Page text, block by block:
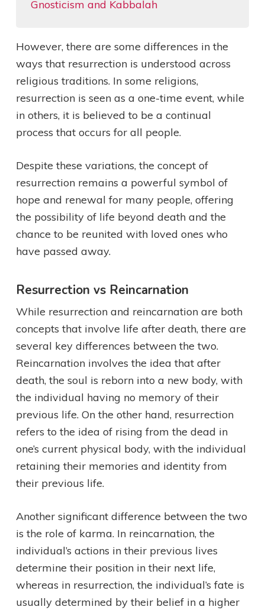
Gnosticism and Kabbalah
However, there are some differences in the
ways that resurrection is understood across
religious traditions. In some religions,
resurrection is seen as a one-time event, while
in others, it is believed to be a continual
process that occurs for all people.
Despite these variations, the concept of
resurrection remains a powerful symbol of
hope and renewal for many people, offering
the possibility of life beyond death and the
chance to be reunited with loved ones who
have passed away.
Resurrection vs Reincarnation
While resurrection and reincarnation are both
concepts that involve life after death, there are
several key differences between the two.
Reincarnation involves the idea that after
death, the soul is reborn into a new body, with
the individual having no memory of their
previous life. On the other hand, resurrection
refers to the idea of rising from the dead in
one’s current physical body, with the individual
retaining their memories and identity from
their previous life.
Another significant difference between the two
is the role of karma. In reincarnation, the
individual’s actions in their previous lives
determine their position in their next life,
whereas in resurrection, the individual’s fate is
usually determined by their belief in a higher